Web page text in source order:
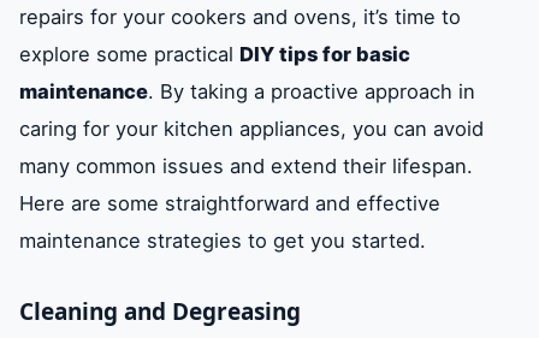
repairs for your cookers and ovens, it’s time to
explore some practical DIY tips for basic
maintenance. By taking a proactive approach in
caring for your kitchen appliances, you can avoid
many common issues and extend their lifespan.
Here are some straightforward and effective
maintenance strategies to get you started.
Cleaning and Degreasing